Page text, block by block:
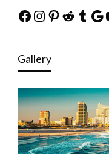
Facebook
Instagram
Pinterest
Reddit
Gallery